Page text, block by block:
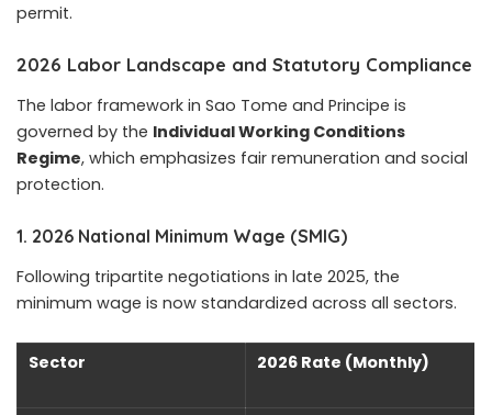
permit.
2026 Labor Landscape and Statutory Compliance
The labor framework in Sao Tome and Principe is
governed by the Individual Working Conditions
Regime, which emphasizes fair remuneration and social
protection.
1. 2026 National Minimum Wage (SMIG)
Following tripartite negotiations in late 2025, the
minimum wage is now standardized across all sectors.
Sector 2026 Rate (Monthly)